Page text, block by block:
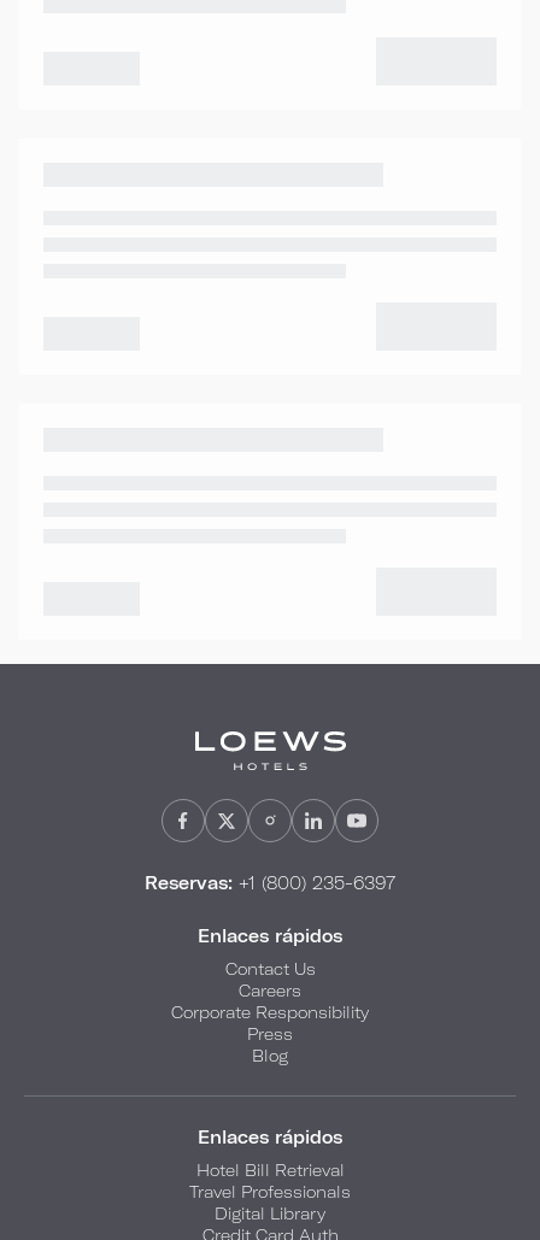
Reservas: +1 (800) 235-6397
Enlaces rápidos
Contact Us
Careers
Corporate Responsibility
Press
Blog
Enlaces rápidos
Hotel Bill Retrieval
Travel Professionals
Digital Library
Credit Card Auth